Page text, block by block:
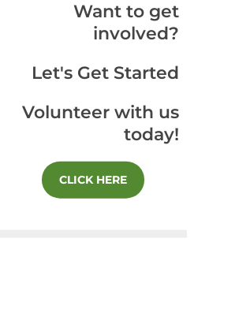
Want to get
involved?
Let's Get Started
Volunteer with us
today!
CLICK HERE